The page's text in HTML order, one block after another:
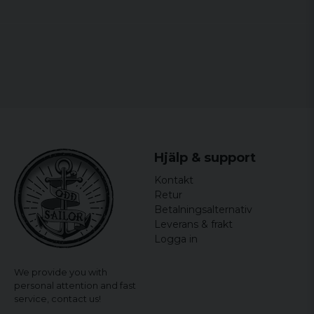
We provide you with
personal attention and fast
service, contact us!
Hjälp & support
Kontakt
Retur
Betalningsalternativ
Leverans & frakt
Logga in